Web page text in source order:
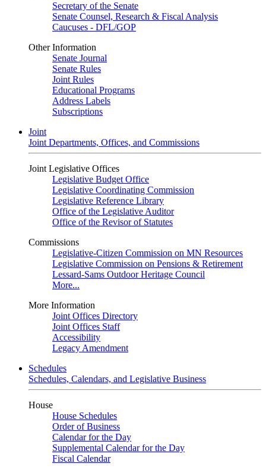
Secretary of the Senate
Senate Counsel, Research & Fiscal Analysis
Caucuses - DFL/GOP
Other Information
Senate Journal
Senate Rules
Joint Rules
Educational Programs
Address Labels
Subscriptions
Joint
Joint Departments, Offices, and Commissions
Joint Legislative Offices
Legislative Budget Office
Legislative Coordinating Commission
Legislative Reference Library
Office of the Legislative Auditor
Office of the Revisor of Statutes
Commissions
Legislative-Citizen Commission on MN Resources
Legislative Commission on Pensions & Retirement
Lessard-Sams Outdoor Heritage Council
More...
More Information
Joint Offices Directory
Joint Offices Staff
Accessibility
Legacy Amendment
Schedules
Schedules, Calendars, and Legislative Business
House
House Schedules
Order of Business
Calendar for the Day
Supplemental Calendar for the Day
Fiscal Calendar